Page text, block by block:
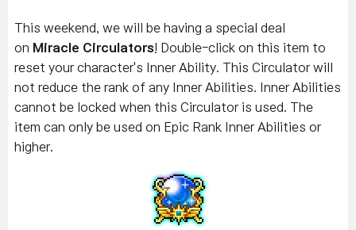
This weekend, we will be having a special deal
on Miracle Circulators ! Double-click on this item to
reset your character's Inner Ability. This Circulator will
not reduce the rank of any Inner Abilities. Inner Abilities
cannot be locked when this Circulator is used. The
item can only be used on Epic Rank Inner Abilities or
higher.